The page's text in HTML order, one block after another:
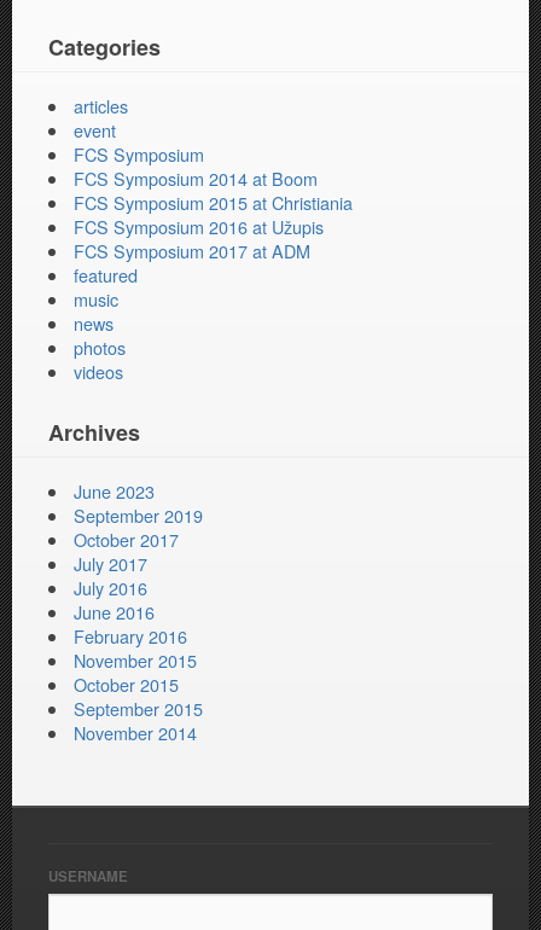
Categories
articles
event
FCS Symposium
FCS Symposium 2014 at Boom
FCS Symposium 2015 at Christiania
FCS Symposium 2016 at Užupis
FCS Symposium 2017 at ADM
featured
music
news
photos
videos
Archives
June 2023
September 2019
October 2017
July 2017
July 2016
June 2016
February 2016
November 2015
October 2015
September 2015
November 2014
USERNAME